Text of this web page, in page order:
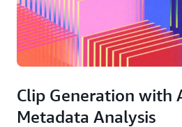
Clip Generation with
Metadata Analysis